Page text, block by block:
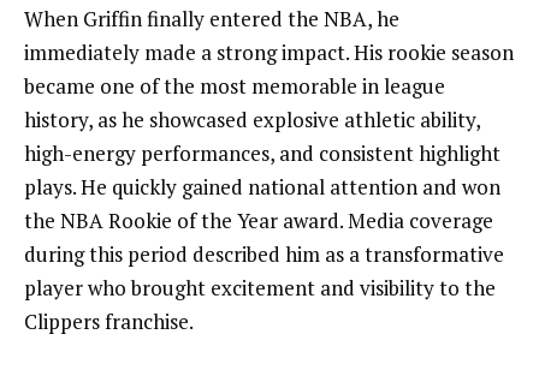
When Griffin finally entered the NBA, he
immediately made a strong impact. His rookie season
became one of the most memorable in league
history, as he showcased explosive athletic ability,
high-energy performances, and consistent highlight
plays. He quickly gained national attention and won
the NBA Rookie of the Year award. Media coverage
during this period described him as a transformative
player who brought excitement and visibility to the
Clippers franchise.